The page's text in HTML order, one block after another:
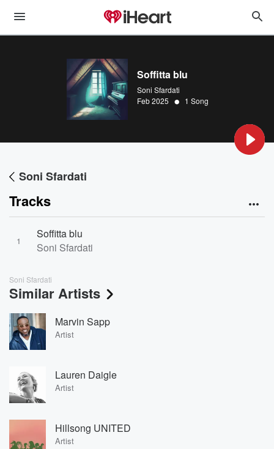
Soffitta blu
Soni Sfardati
Feb 2025 • 1 Song
Soni Sfardati
Tracks
1
Soffitta blu
Soni Sfardati
Soni Sfardati
Similar Artists
Marvin Sapp
Artist
Lauren Daigle
Artist
Hillsong UNITED
Artist